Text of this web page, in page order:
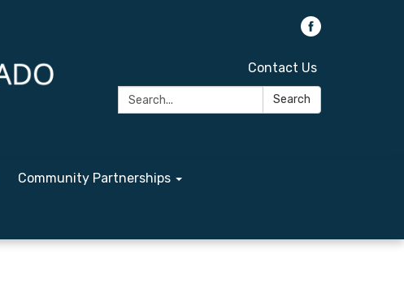
Contact Us
Search:
Search
Community Partnerships